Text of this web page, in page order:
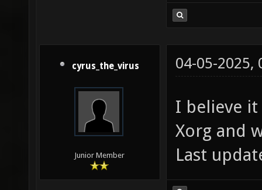
cyrus_the_virus
Junior Member
04-05-2025,
I believe it
Xorg and
Last